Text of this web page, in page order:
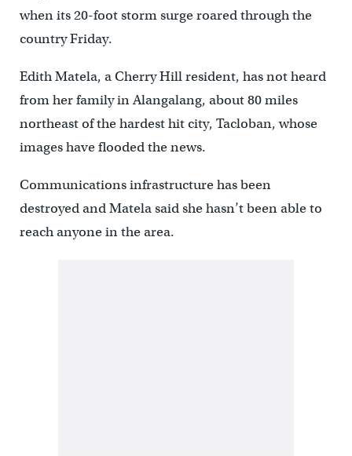
when its 20-foot storm surge roared through the
country Friday.
Edith Matela, a Cherry Hill resident, has not heard
from her family in Alangalang, about 80 miles
northeast of the hardest hit city, Tacloban, whose
images have flooded the news.
Communications infrastructure has been
destroyed and Matela said she hasn’t been able to
reach anyone in the area.